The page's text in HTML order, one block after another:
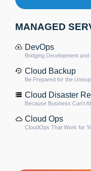
MANAGED
DevOps
Bridging Development
Cloud Backup
Be Prepared for the
Cloud Disaster
Because Business Can't
Cloud Ops
CloudOps That Work for